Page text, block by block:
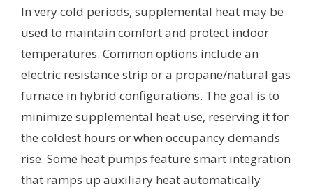
In very cold periods, supplemental heat may be
used to maintain comfort and protect indoor
temperatures. Common options include an
electric resistance strip or a propane/natural gas
furnace in hybrid configurations. The goal is to
minimize supplemental heat use, reserving it for
the coldest hours or when occupancy demands
rise. Some heat pumps feature smart integration
that ramps up auxiliary heat automatically